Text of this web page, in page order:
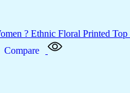
Compare